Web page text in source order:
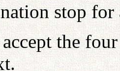
stop
the